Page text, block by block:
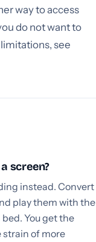
way to access
do not want to
see
screen?
instead. Convert
play them with the
You get the
of more